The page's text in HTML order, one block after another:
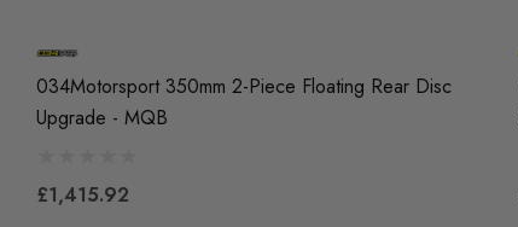
034Motorsport 350mm 2-Piece Floating Rear Disc
Upgrade - MQB
£1,415.92